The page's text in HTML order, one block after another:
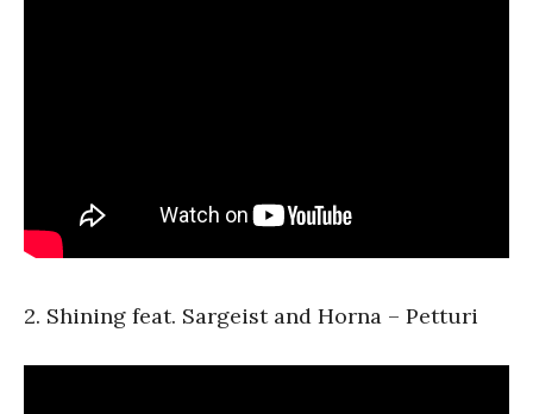
2. Shining feat. Sargeist and Horna – Petturi